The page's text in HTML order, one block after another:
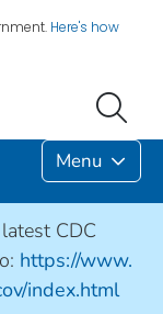
Here's how
Menu
CDC
https://www.
index.html